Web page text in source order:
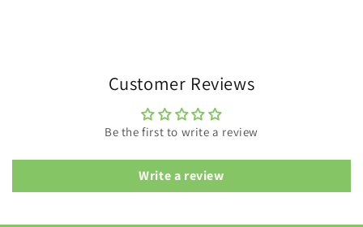
Customer Reviews
Be the first to write a review
Write a review